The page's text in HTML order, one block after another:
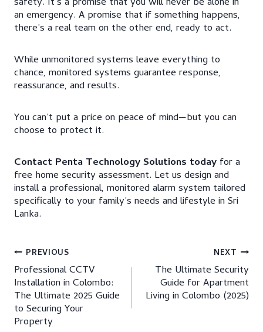
an emergency. A promise that if something happens,
there’s a real team on the other end, ready to act.
While unmonitored systems leave everything to
chance, monitored systems guarantee response,
reassurance, and results.
You can’t put a price on peace of mind—but you can
choose to protect it.
Contact Penta Technology Solutions today for a
free home security assessment. Let us design and
install a professional, monitored alarm system tailored
specifically to your family’s needs and lifestyle in Sri
Lanka.
Post
navigation
PREVIOUS
Professional CCTV
Installation in Colombo:
The Ultimate 2025 Guide
to Securing Your
Property
NEXT
The Ultimate Security
Guide for Apartment
Living in Colombo (2025)